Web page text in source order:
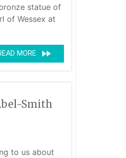
statue of
of Wessex at
MORE fast_forward
Smith
to us about